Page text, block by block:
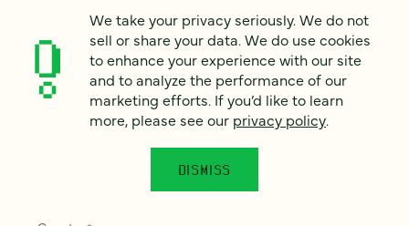
We’d love to hear from you. Tell us a bit about your
project — or just say hello!
Full name*
We take your privacy seriously. We do not
sell or share your data. We do use cookies
to enhance your experience with our site
and to analyze the performance of our
marketing efforts. If you’d like to learn
more, please see our privacy policy.
DISMISS